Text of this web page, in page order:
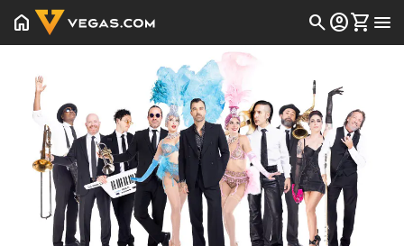
home searchaccount_circleshopping_cart menu
Prev